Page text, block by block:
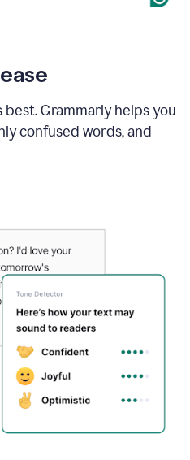
Grammarly helps you
confused words, and